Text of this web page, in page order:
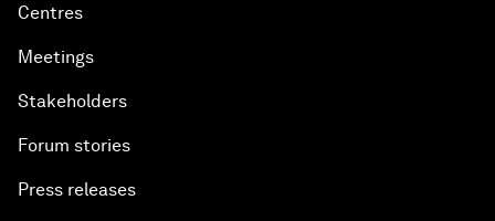
Centres
Meetings
Stakeholders
Forum stories
Press releases